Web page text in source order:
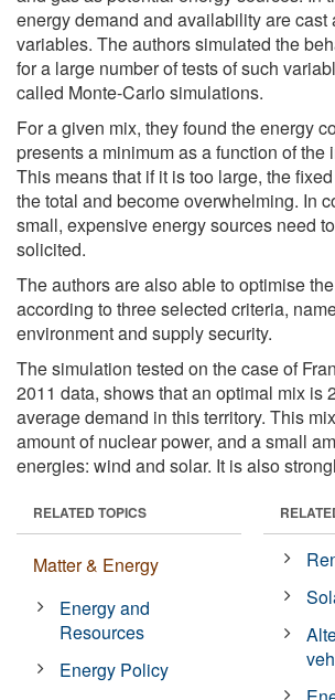
energy demand and availability are cast
variables. The authors simulated the
for a large number of tests of such
called Monte-Carlo simulations.
For a given mix, they found the energy
presents a minimum as a function of the
This means that if it is too large, the
the total and become overwhelming. In
small, expensive energy sources need
solicited.
The authors are also able to optimise
according to three selected criteria,
environment and supply security.
The simulation tested on the case of
2011 data, shows that an optimal mix is
average demand in this territory. This
amount of nuclear power, and a small
energies: wind and solar. It is also
RELATED TOPICS
Matter & Energy
Energy and
Resources
Energy Policy